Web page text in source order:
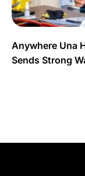
Anywhere Una
Sends Strong